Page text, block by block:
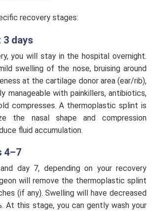
recovery stages:
3 days
you will stay in the hospital overnight.
swelling of the nose, bruising around
at the cartilage donor area (ear/rib),
manageable with painkillers, antibiotics,
compresses. A thermoplastic splint is
the nasal shape and compression
fluid accumulation.
4–7
day 7, depending on your recovery
will remove the thermoplastic splint
(if any). Swelling will have decreased
At this stage, you can gently wash your